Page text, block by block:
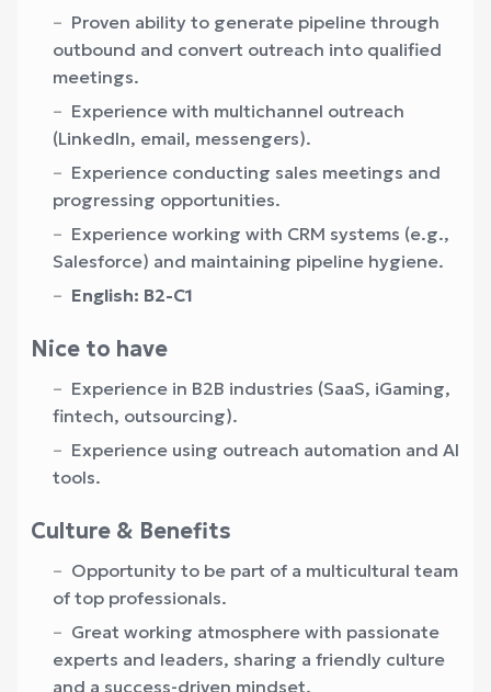
Proven ability to generate pipeline through
outbound and convert outreach into qualified
meetings.
Experience with multichannel outreach
(LinkedIn, email, messengers).
Experience conducting sales meetings and
progressing opportunities.
Experience working with CRM systems (e.g.,
Salesforce) and maintaining pipeline hygiene.
English: B2-С1
Nice to have
Experience in B2B industries (SaaS, iGaming,
fintech, outsourcing).
Experience using outreach automation and AI
tools.
Culture & Benefits
Opportunity to be part of a multicultural team
of top professionals.
Great working atmosphere with passionate
experts and leaders, sharing a friendly culture
and a success-driven mindset.